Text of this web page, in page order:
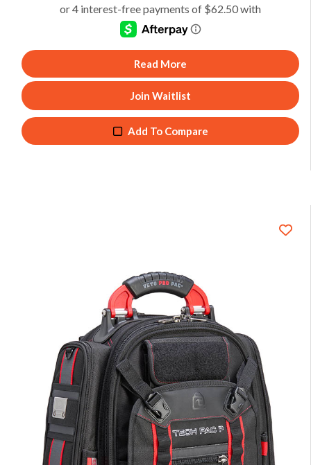
Read More
Join Waitlist
Add To Compare